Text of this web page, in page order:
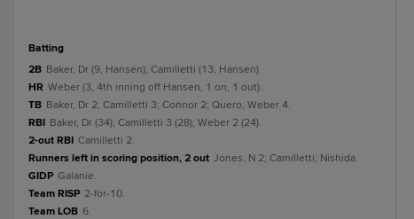
batting
2B Baker, Dr (9, Hansen); Camilletti (13, Hansen).
HR Weber (3, 4th inning off Hansen, 1 on, 1 out).
TB Baker, Dr 2; Camilletti 3; Connor 2; Quero; Weber 4.
RBI Baker, Dr (34); Camilletti 3 (28); Weber 2 (24).
2-out RBI Camilletti 2.
Runners left in scoring position, 2 out Jones, N 2; Camilletti; Nishida.
GIDP Galanie.
Team RISP 2-for-10.
Team LOB 6.